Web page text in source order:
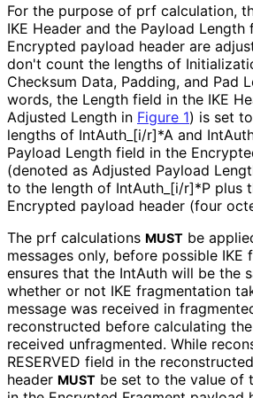
For the purpose of prf calculation,
IKE Header and the Payload Length
Encrypted payload header are
don't count the lengths of
Checksum Data, Padding, and Pad
words, the Length field in the IKE
Adjusted Length in Figure 1) is set
lengths of IntAuth_ [i/r]*A and Int
Payload Length field in the
(denoted as Adjusted Payload
to the length of IntAuth_ [i/r]*P plus
Encrypted payload header (four
The prf calculations MUST be
messages only, before possible IKE
ensures that the IntAuth will be the
whether or not IKE fragmentation
message was received in
reconstructed before calculating
received unfragmented. While
RESERVED field in the
header MUST be set to the value of